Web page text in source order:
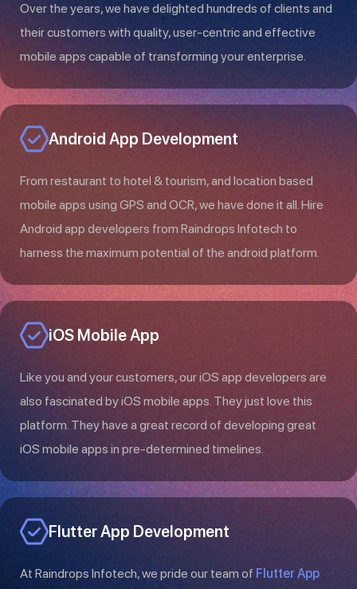
Over the years, we have delighted hundreds of clients and
their customers with quality, user-centric and effective
mobile apps capable of transforming your enterprise.
Android App Development
From restaurant to hotel & tourism, and location based
mobile apps using GPS and OCR, we have done it all. Hire
Android app developers from Raindrops Infotech to
harness the maximum potential of the android platform.
iOS Mobile App
Like you and your customers, our iOS app developers are
also fascinated by iOS mobile apps. They just love this
platform. They have a great record of developing great
iOS mobile apps in pre-determined timelines.
Flutter App Development
At Raindrops Infotech, we pride our team of Flutter App